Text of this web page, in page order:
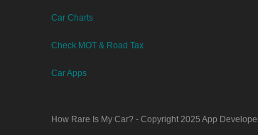
Car Charts
Check MOT & Road Tax
Car Apps
How Rare Is My Car? - Copyright 2025 App